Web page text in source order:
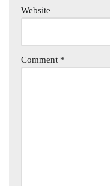
Website
Comment *